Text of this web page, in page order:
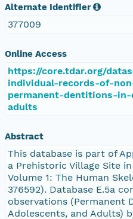
Alternate Identifier
377009
Online Access
https://core.tdar.org/
individual-records-of-
permanent-dentitions-
adults
Abstract
This database is part of
a Prehistoric Village Site
Volume 1: The Human
376592). Database E.5a
observations (Permanent
Adolescents, and Adults)